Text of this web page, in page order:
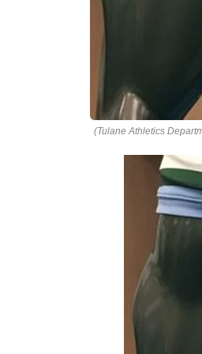
(Tulane Athletics